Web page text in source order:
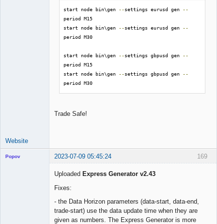
start node bin\gen --settings eurusd gen --
period M15
start node bin\gen --settings eurusd gen --
period M30
start node bin\gen --settings gbpusd gen --
period M15
start node bin\gen --settings gbpusd gen --
period M30
Trade Safe!
Website
169
Popov 2023-07-09 05:45:24
Uploaded Express Generator v2.43
Fixes:
- the Data Horizon parameters (data-start, data-end,
trade-start) use the data update time when they are
given as numbers. The Express Generator is more